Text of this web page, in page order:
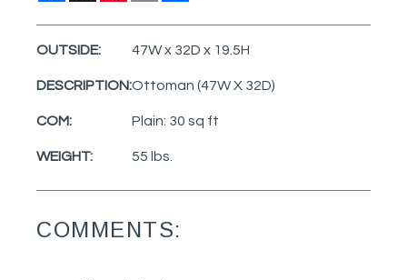
OUTSIDE: 47W x 32D x 19.5H
DESCRIPTION:Ottoman (47W X 32D)
COM: Plain: 30 sq ft
WEIGHT: 55 lbs.
COMMENTS: